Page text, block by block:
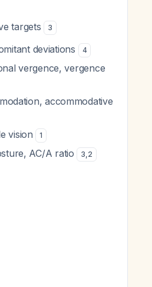
targets 3
deviations 4
vergence, vergence
accommodative
vision 1
AC/A ratio 3,2